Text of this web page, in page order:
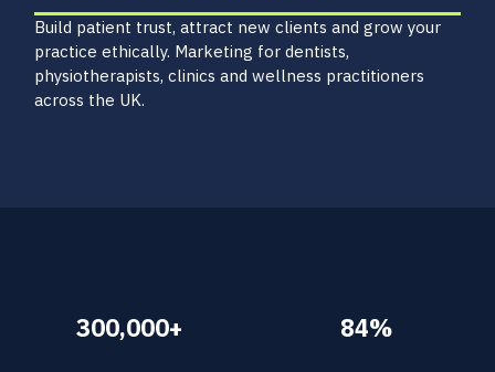
Build patient trust, attract new clients and grow your
practice ethically. Marketing for dentists,
physiotherapists, clinics and wellness practitioners
across the UK.
300,000+ 84%